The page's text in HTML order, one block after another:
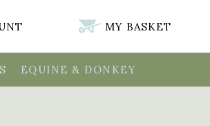
MY BASKET
EQUINE & DONKEY